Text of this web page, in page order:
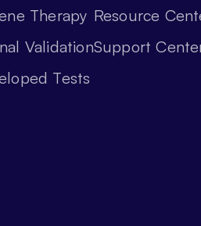
Therapy
Validation
Tests
Resource
Support